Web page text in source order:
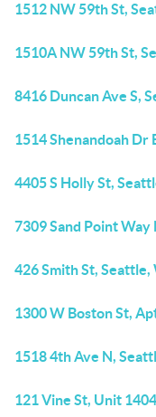
1512 NW 59th St,
1510A NW 59th St,
8416 Duncan Ave S,
1514 Shenandoah Dr
4405 S Holly St,
7309 Sand Point
426 Smith St, Seattle,
1300 W Boston St,
1518 4th Ave N,
121 Vine St, Unit